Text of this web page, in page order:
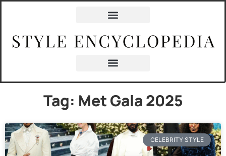
Tag: Met Gala 2025
CELEBRITY STYLE